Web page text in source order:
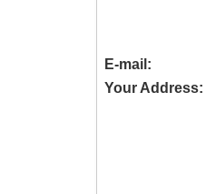
E-mail:
Your Address: